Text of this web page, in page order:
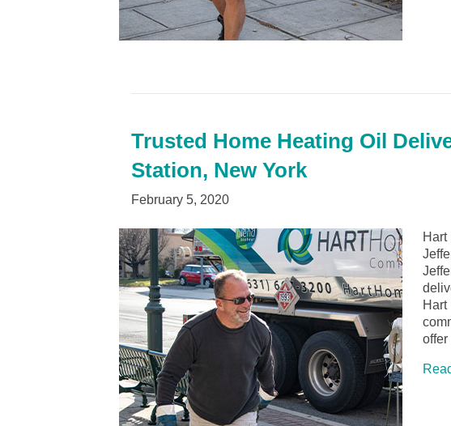
Trusted Home Heating Oil
Station, New York
February 5, 2020
Hart